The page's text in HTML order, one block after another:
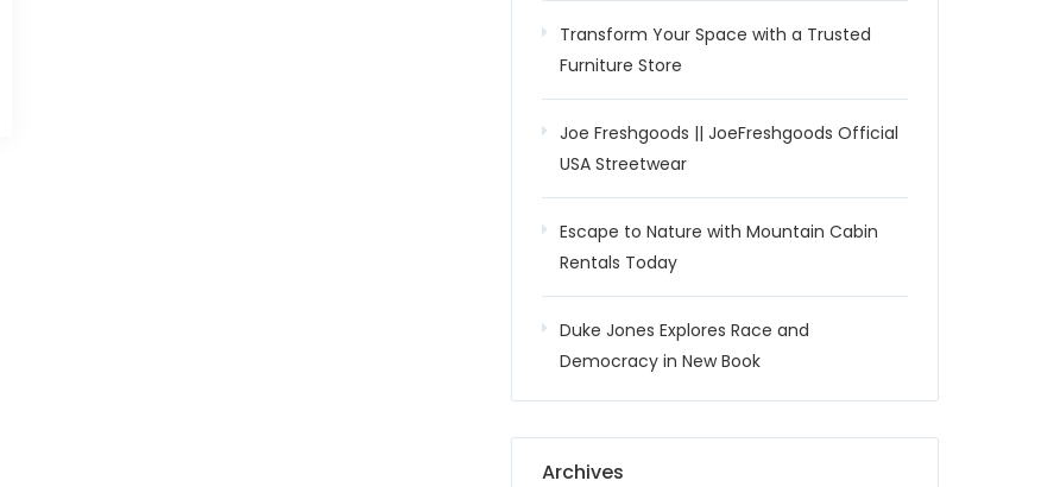
Transform Your Space with a Trusted
Furniture Store
Joe Freshgoods || JoeFreshgoods Official
USA Streetwear
Escape to Nature with Mountain Cabin
Rentals Today
Duke Jones Explores Race and
Democracy in New Book
Archives